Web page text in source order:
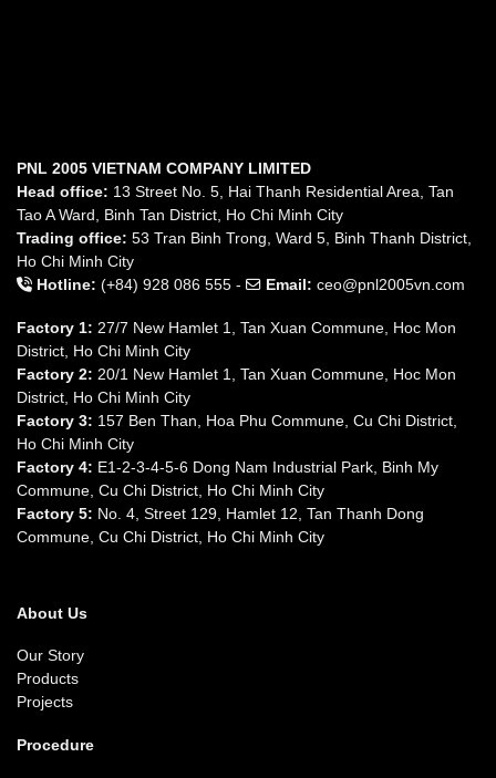
PNL 2005 VIETNAM COMPANY LIMITED
Head office: 13 Street No. 5, Hai Thanh Residential Area, Tan
Tao A Ward, Binh Tan District, Ho Chi Minh City
Trading office: 53 Tran Binh Trong, Ward 5, Binh Thanh District,
Ho Chi Minh City
Hotline: (+84) 928 086 555 - Email: ceo@pnl2005vn.com
Factory 1: 27/7 New Hamlet 1, Tan Xuan Commune, Hoc Mon
District, Ho Chi Minh City
Factory 2: 20/1 New Hamlet 1, Tan Xuan Commune, Hoc Mon
District, Ho Chi Minh City
Factory 3: 157 Ben Than, Hoa Phu Commune, Cu Chi District,
Ho Chi Minh City
Factory 4: E1-2-3-4-5-6 Dong Nam Industrial Park, Binh My
Commune, Cu Chi District, Ho Chi Minh City
Factory 5: No. 4, Street 129, Hamlet 12, Tan Thanh Dong
Commune, Cu Chi District, Ho Chi Minh City
About Us
Our Story
Products
Projects
Procedure